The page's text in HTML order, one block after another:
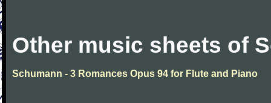
Other music sheets of
Schumann - 3 Romances Opus 94 for Flute and Piano